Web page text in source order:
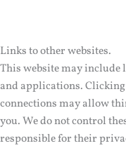
Links to other websites.
This website may
and applications.
connections may allow
you. We do not control
responsible for their